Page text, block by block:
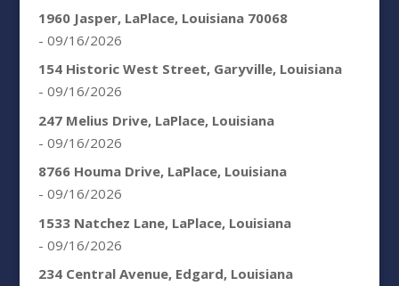
1960 Jasper, LaPlace, Louisiana 70068
- 09/16/2026
154 Historic West Street, Garyville, Louisiana
- 09/16/2026
247 Melius Drive, LaPlace, Louisiana
- 09/16/2026
8766 Houma Drive, LaPlace, Louisiana
- 09/16/2026
1533 Natchez Lane, LaPlace, Louisiana
- 09/16/2026
234 Central Avenue, Edgard, Louisiana